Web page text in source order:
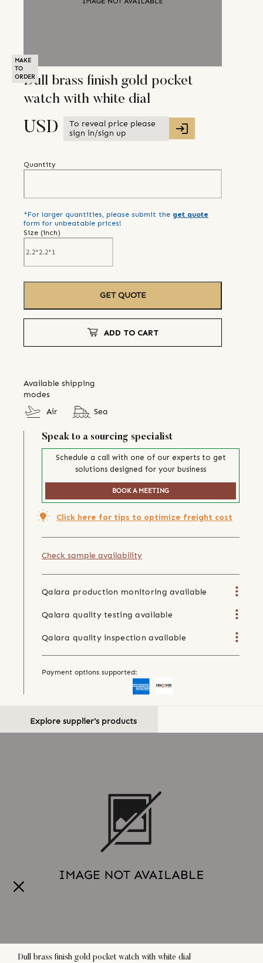
MAKE
TO
ORDERDull brass finish gold pocket
watch with white dial
USD
To reveal price please
sign in/sign up
Quantity
*For larger quantities, please submit the get quote
form for unbeatable prices!
Size (inch)
GET QUOTE
ADD TO CART
Available shipping
modes
Air
Sea
Speak to a sourcing specialist
Schedule a call with one of our experts to get
solutions designed for your business
BOOK A MEETING
Click here for tips to optimize freight cost
Check sample availability
Qalara production monitoring available
Qalara quality testing available
Qalara quality inspection available
Payment options supported:
Explore supplier's products
Dull brass finish gold pocket watch with white dial